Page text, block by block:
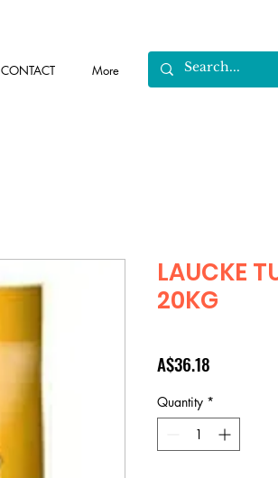
CONTACT More
LAUCKE
20KG
A$36.18
Quantity *